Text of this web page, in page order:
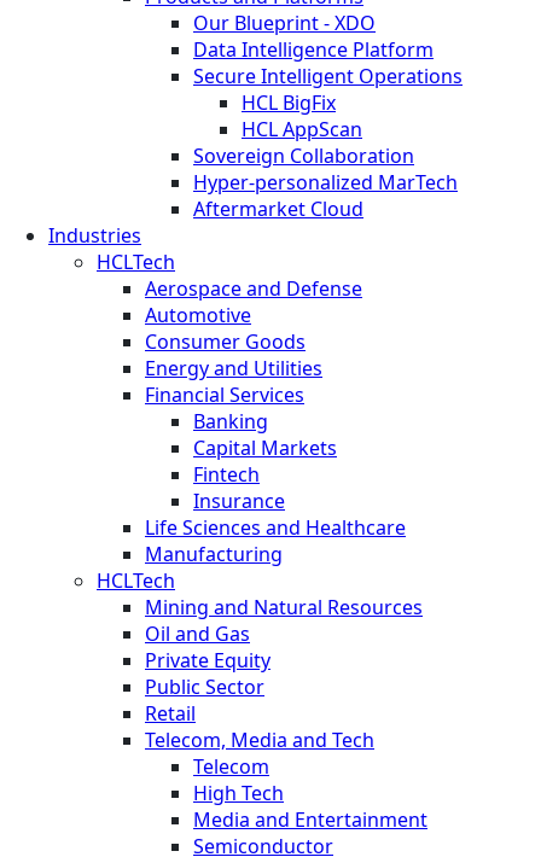
Our Blueprint - XDO
Data Intelligence Platform
Secure Intelligent Operations
HCL BigFix
HCL AppScan
Sovereign Collaboration
Hyper-personalized MarTech
Aftermarket Cloud
Industries
HCLTech
Aerospace and Defense
Automotive
Consumer Goods
Energy and Utilities
Financial Services
Banking
Capital Markets
Fintech
Insurance
Life Sciences and Healthcare
Manufacturing
HCLTech
Mining and Natural Resources
Oil and Gas
Private Equity
Public Sector
Retail
Telecom, Media and Tech
Telecom
High Tech
Media and Entertainment
Semiconductor